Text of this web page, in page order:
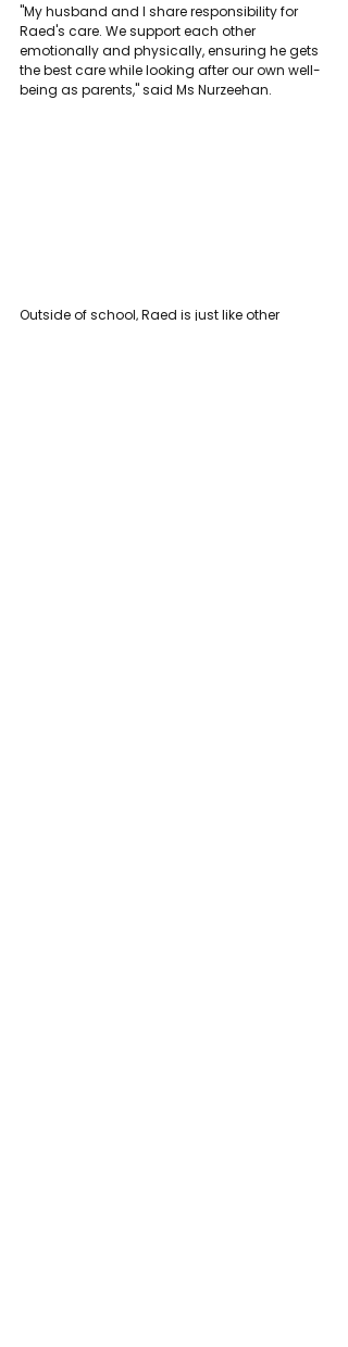
"My husband and I share responsibility for
Raed's care. We support each other
emotionally and physically, ensuring he gets
the best care while looking after our own well-
being as parents," said Ms Nurzeehan.
Outside of school, Raed is just like other